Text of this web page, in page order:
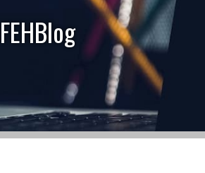
FEHBlog